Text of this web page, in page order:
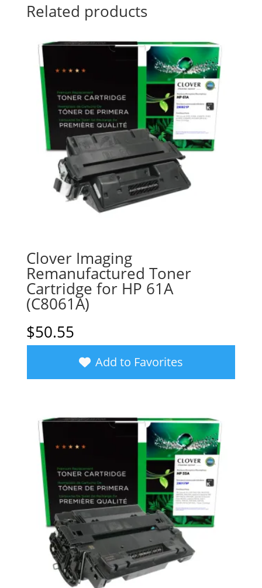
Related products
Clover Imaging
Remanufactured Toner
Cartridge for HP 61A
(C8061A)
$50.55
Add to Favorites